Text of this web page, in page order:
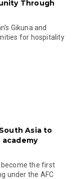
Through
Gikuna and
for hospitality
Asia to
academy
become the first
under the AFC